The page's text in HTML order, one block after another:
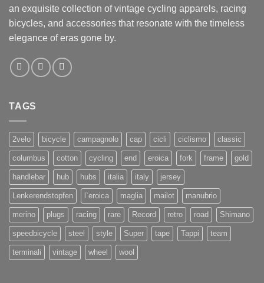
an exquisite collection of vintage cycling apparels, racing
bicycles, and accessories that resonate with the timeless
elegance of eras gone by.
TAGS
2velo bicycle campagnolo cap cicli ciclismo classic
columbus cotton cycling end eroica fork frame gold
handlebar hub hubs italia italy jersey
Lenkerendstopfen l`eroica maglia mailot manubrio
merino plugs racing rare Record retro road Shimano
speedbicycle steel style Super tape Tappi team
terminali vintage wheel wool